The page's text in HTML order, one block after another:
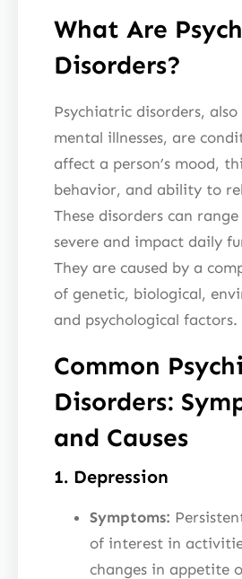
What Are
Disorders?
Psychiatric disorders, also
mental illnesses, are
affect a person’s mood,
behavior, and ability to
These disorders can
severe and impact daily
They are caused by a
of genetic, biological,
and psychological factors.
Common
Disorders:
and Causes
1. Depression
Symptoms:
of interest in
changes in appetite